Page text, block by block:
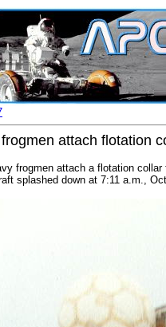
attach flotation
frogmen attach a flotation
splashed down at 7:11 a.m.,